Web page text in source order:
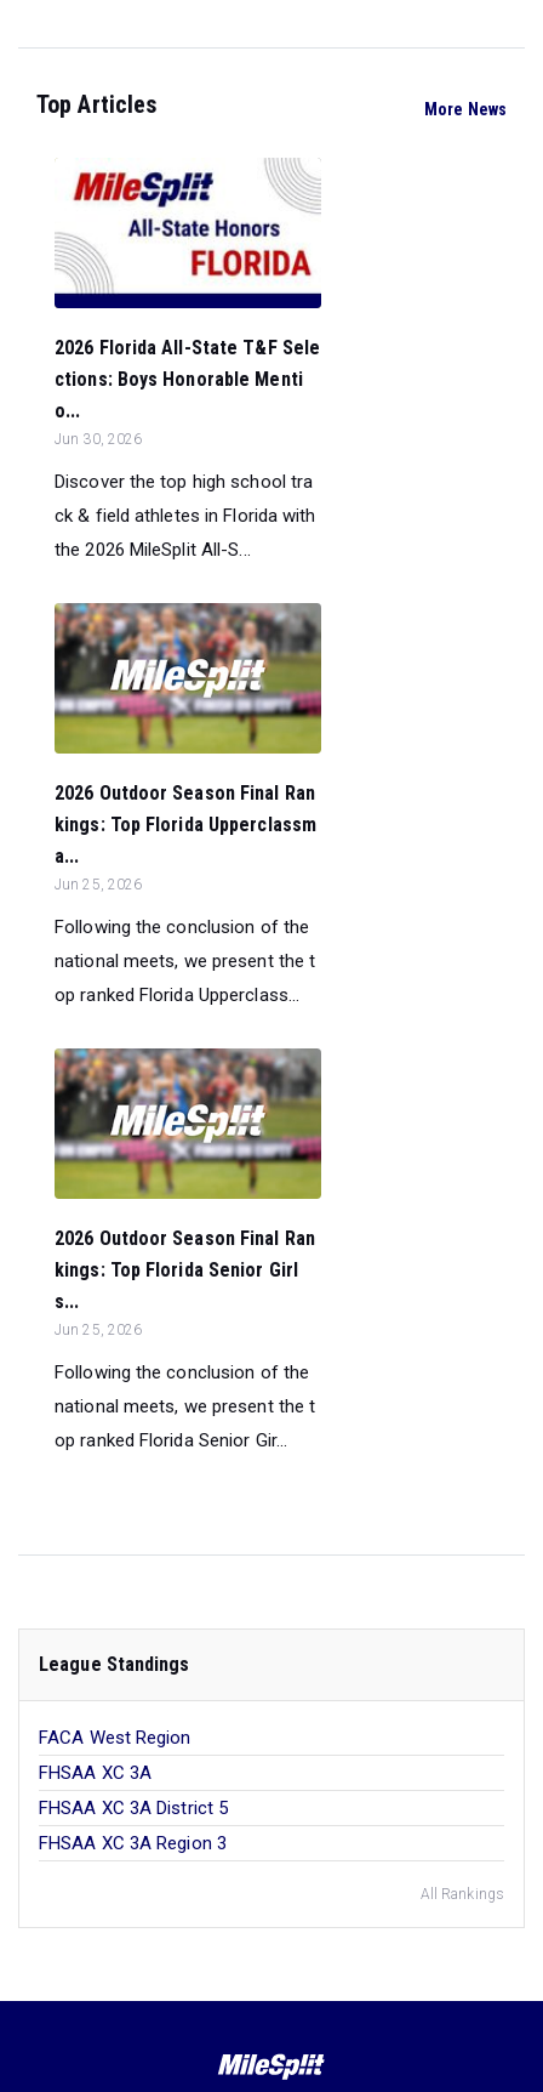
Top Articles More News
2026 Florida All-State T&F Sele
ctions: Boys Honorable Menti
o...
Jun 30, 2026
Discover the top high school tra
ck & field athletes in Florida with
the 2026 MileSplit All-S...
2026 Outdoor Season Final Ran
kings: Top Florida Upperclassm
a...
Jun 25, 2026
Following the conclusion of the
national meets, we present the t
op ranked Florida Upperclass...
2026 Outdoor Season Final Ran
kings: Top Florida Senior Girl
s...
Jun 25, 2026
Following the conclusion of the
national meets, we present the t
op ranked Florida Senior Gir...
League Standings
FACA West Region
FHSAA XC 3A
FHSAA XC 3A District 5
FHSAA XC 3A Region 3
All Rankings